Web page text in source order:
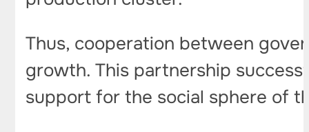
Thus, cooperation between
growth. This partnership
support for the social sphere of